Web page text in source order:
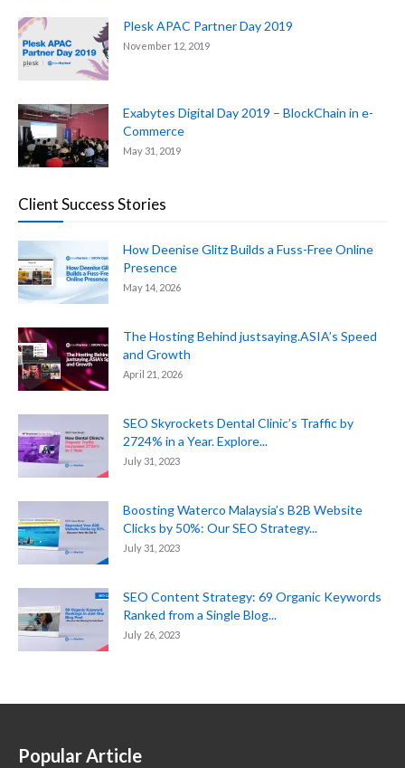
Plesk APAC Partner Day 2019
November 12, 2019
Exabytes Digital Day 2019 – BlockChain in e-
Commerce
May 31, 2019
Client Success Stories
How Deenise Glitz Builds a Fuss-Free Online
Presence
May 14, 2026
The Hosting Behind justsaying.ASIA’s Speed
and Growth
April 21, 2026
SEO Skyrockets Dental Clinic’s Traffic by
2724% in a Year. Explore...
July 31, 2023
Boosting Waterco Malaysia’s B2B Website
Clicks by 50%: Our SEO Strategy...
July 31, 2023
SEO Content Strategy: 69 Organic Keywords
Ranked from a Single Blog...
July 26, 2023
Popular Article